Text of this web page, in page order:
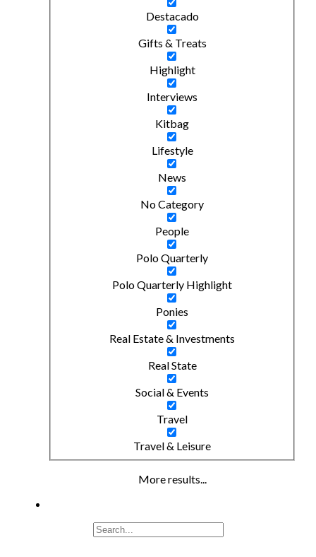
Destacado
Gifts & Treats
Highlight
Interviews
Kitbag
Lifestyle
News
No Category
People
Polo Quarterly
Polo Quarterly Highlight
Ponies
Real Estate & Investments
Real State
Social & Events
Travel
Travel & Leisure
More results...